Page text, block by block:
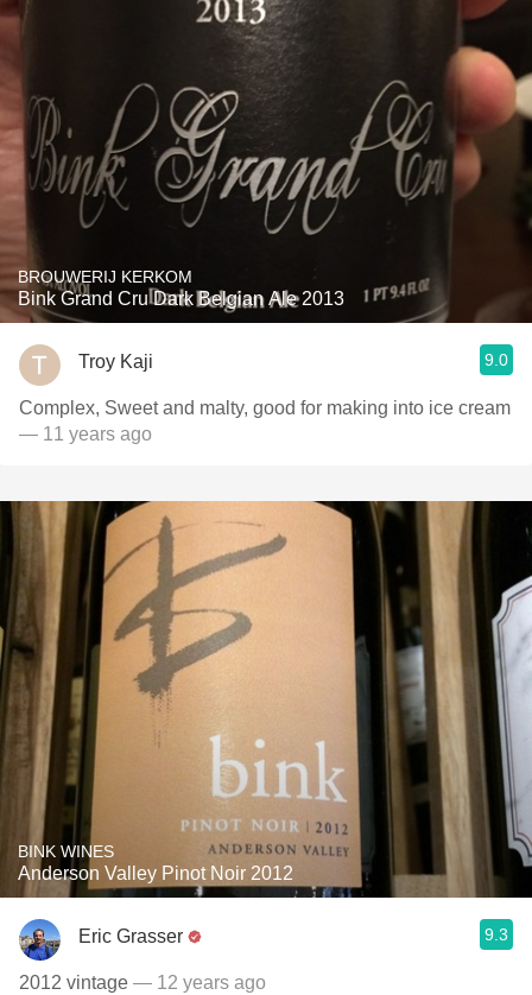
BROUWERIJ KERKOM
Bink Grand Cru Dark Belgian Ale 2013
Troy Kaji 9.0
Complex, Sweet and malty, good for making into ice cream
— 11 years ago
BINK WINES
Anderson Valley Pinot Noir 2012
Eric Grasser 9.3
2012 vintage — 12 years ago